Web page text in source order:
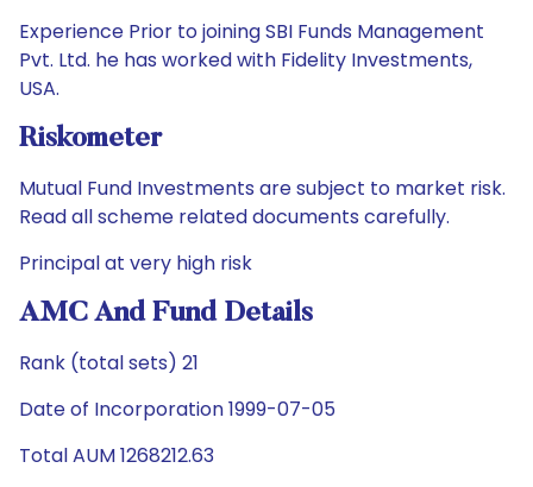
Experience Prior to joining SBI Funds Management
Pvt. Ltd. he has worked with Fidelity Investments,
USA.
Riskometer
Mutual Fund Investments are subject to market risk.
Read all scheme related documents carefully.
Principal at very high risk
AMC And Fund Details
Rank (total sets) 21
Date of Incorporation 1999-07-05
Total AUM 1268212.63